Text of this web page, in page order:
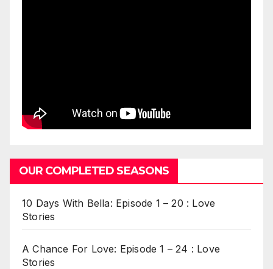
OUR COMPLETED SEASONS
10 Days With Bella: Episode 1 – 20 : Love
Stories
A Chance For Love: Episode 1 – 24 : Love
Stories